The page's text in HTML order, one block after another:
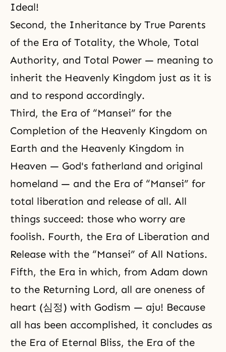
Ideal!
Second, the Inheritance by True Parents
of the Era of Totality, the Whole, Total
Authority, and Total Power — meaning to
inherit the Heavenly Kingdom just as it is
and to respond accordingly.
Third, the Era of “Mansei” for the
Completion of the Heavenly Kingdom on
Earth and the Heavenly Kingdom in
Heaven — God's fatherland and original
homeland — and the Era of “Mansei” for
total liberation and release of all. All
things succeed: those who worry are
foolish. Fourth, the Era of Liberation and
Release with the “Mansei” of All Nations.
Fifth, the Era in which, from Adam down
to the Returning Lord, all are oneness of
heart (심정) with Godism — aju! Because
all has been accomplished, it concludes as
the Era of Eternal Bliss, the Era of the